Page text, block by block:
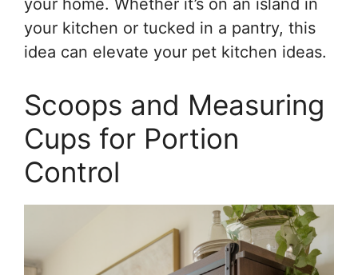
your home. Whether it’s on an island in
your kitchen or tucked in a pantry, this
idea can elevate your pet kitchen ideas.
Scoops and Measuring
Cups for Portion
Control